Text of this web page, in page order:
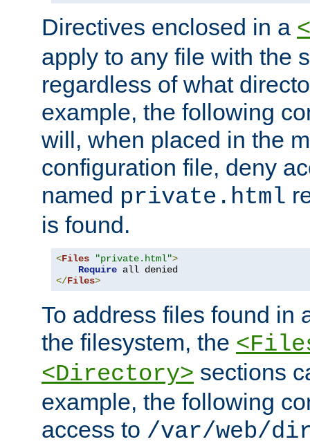
Directives enclosed in a
apply to any file with the
regardless of what
example, the following
will, when placed in the
configuration file, deny
named private.html
is found.
<Files "private.html">
Require
</Files>
To address files found in
the filesystem, the
<Directory> sections
example, the following
access to /var/web/